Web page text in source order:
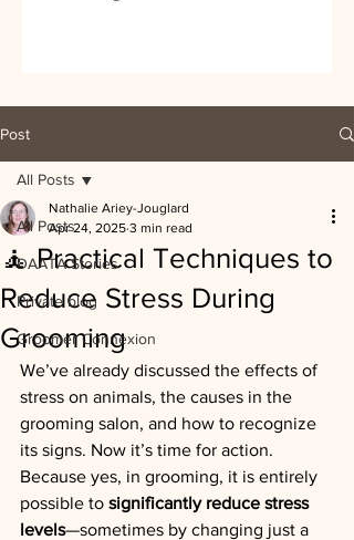
Post
All Posts
DAATA Stories
Private blog
Groomer Connexion
All Posts
🧘 Practical Techniques to
Reduce Stress During
Grooming
Nathalie Ariey-Jouglard
Apr 24, 2025 3 min read
We’ve already discussed the effects of
stress on animals, the causes in the
grooming salon, and how to recognize
its signs. Now it’s time for action.
Because yes, in grooming, it is entirely
possible to significantly reduce stress
levels—sometimes by changing just a